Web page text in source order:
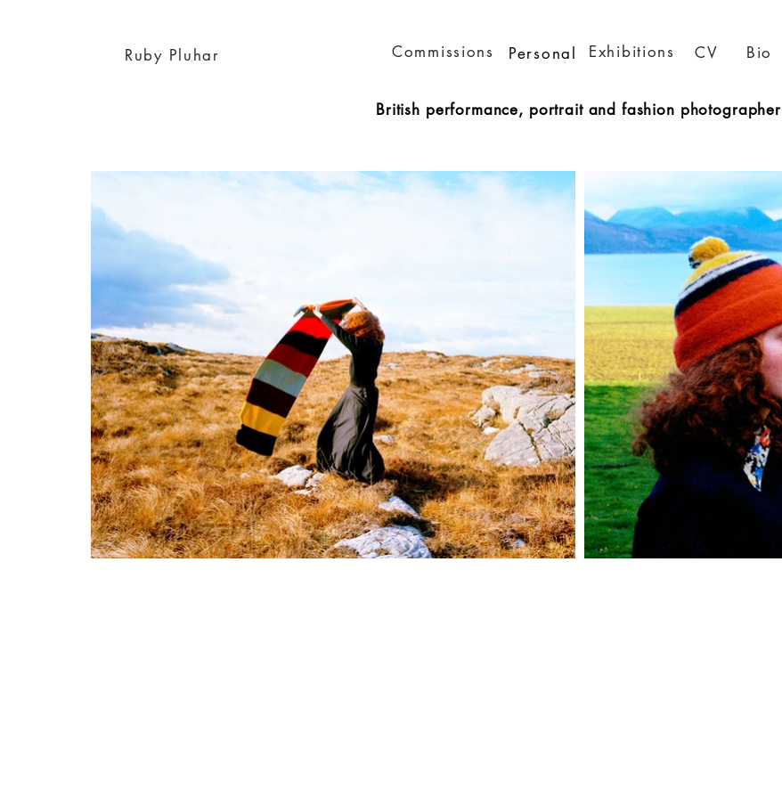
Ruby Pluhar Commissions Personal Exhibitions CV Bio
British performance, portrait and fashion photographer